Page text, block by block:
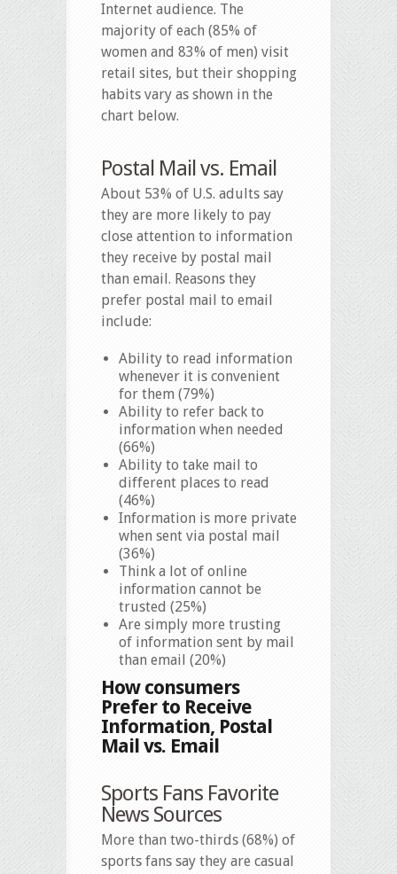
Internet audience. The
majority of each (85% of
women and 83% of men) visit
retail sites, but their shopping
habits vary as shown in the
chart below.
Postal Mail vs. Email
About 53% of U.S. adults say
they are more likely to pay
close attention to information
they receive by postal mail
than email. Reasons they
prefer postal mail to email
include:
Ability to read information
whenever it is convenient
for them (79%)
Ability to refer back to
information when needed
(66%)
Ability to take mail to
different places to read
(46%)
Information is more private
when sent via postal mail
(36%)
Think a lot of online
information cannot be
trusted (25%)
Are simply more trusting
of information sent by mail
than email (20%)
How consumers
Prefer to Receive
Information, Postal
Mail vs. Email
Sports Fans Favorite
News Sources
More than two-thirds (68%) of
sports fans say they are casual